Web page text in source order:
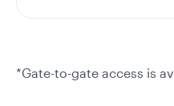
*Gate-to-gate access is